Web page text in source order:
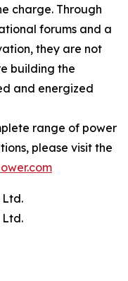
charge. Through
forums and a
they are not
building the
and energized
range of power
please visit the
Ltd.
Ltd.